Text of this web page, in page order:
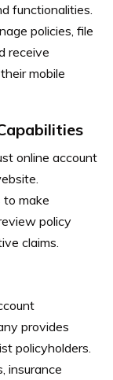
functionalities.
policies, file
receive
mobile
online account
to make
policy
claims.
provides
policyholders.
insurance